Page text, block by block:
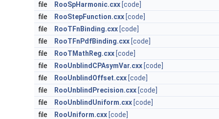
file
RooSpHarmonic.cxx [code]
file
RooStepFunction.cxx [code]
file
RooTFnBinding.cxx [code]
file
RooTFnPdfBinding.cxx [code]
file
RooTMathReg.cxx [code]
file
RooUnblindCPAsymVar.cxx [code]
file
RooUnblindOffset.cxx [code]
file
RooUnblindPrecision.cxx [code]
file
RooUnblindUniform.cxx [code]
file
RooUniform.cxx [code]